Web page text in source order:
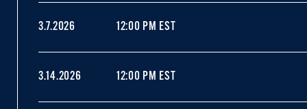
3.7.2026 12:00 PM EST
3.14.2026 12:00 PM EST